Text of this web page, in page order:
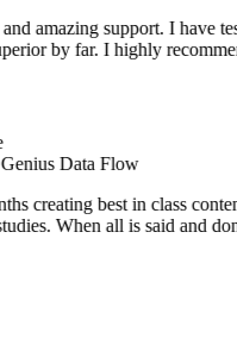
amazing support. I have
by far. I highly
Data Flow
creating best in class
When all is said and